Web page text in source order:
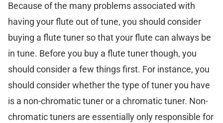
Because of the many problems associated with
having your flute out of tune, you should consider
buying a flute tuner so that your flute can always be
in tune. Before you buy a flute tuner though, you
should consider a few things first. For instance, you
should consider whether the type of tuner you have
is a non-chromatic tuner or a chromatic tuner. Non-
chromatic tuners are essentially only responsible for